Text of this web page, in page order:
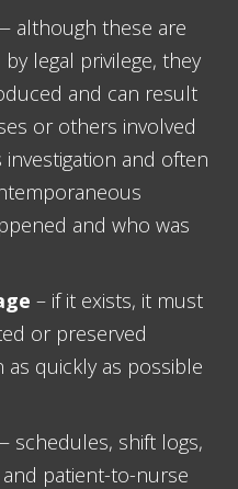
although these are
legal privilege, they
and can result
or others involved
and often
and who was
– if it exists, it must
or preserved
quickly as possible
schedules, shift logs,
patient-to-nurse